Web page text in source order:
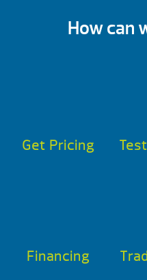
How can
Get Pricing
Financing